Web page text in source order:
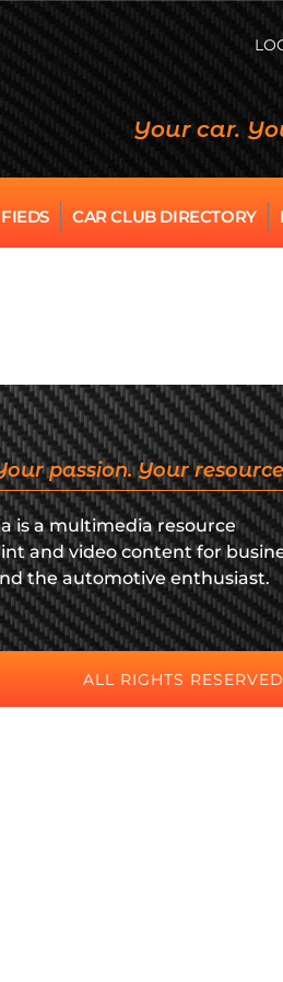
Your car.
CAR CLUB DIRECTORY
passion. Your
is a multimedia resource
and video content for
the automotive enthusiast.
ALL RIGHTS RESERVED